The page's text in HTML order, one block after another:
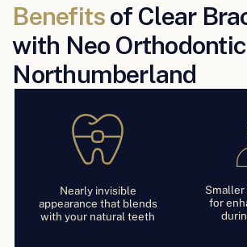
Benefitsof Clear
with Neo
Northumberland
Nearly invisible
appearance that blends
with your natural teeth
for